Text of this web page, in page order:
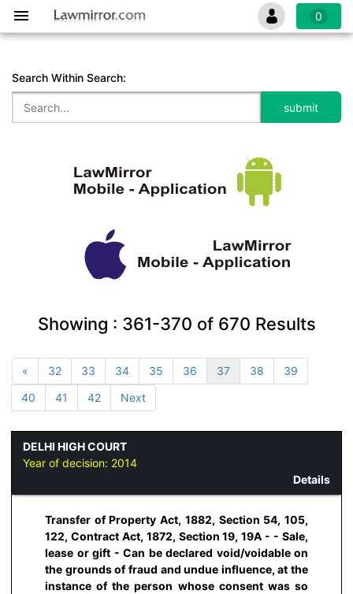
0
Search Within Search:
Showing : 361-370 of 670 Results
« 32 33 34 35 36 37 38
39
40
41 42 Next
DELHI HIGH COURT
Year of decision: 2014
Details
Transfer of Property Act, 1882, Section 54, 105,
122, Contract Act, 1872, Section 19, 19A - - Sale,
lease or gift - Can be declared void/voidable on
the grounds of fraud and undue influence, at the
instance of the person whose consent was so